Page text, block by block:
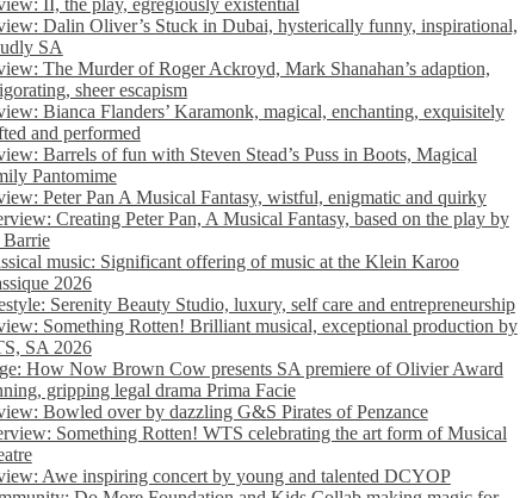
Dalin Oliver’s Stuck in Dubai, hysterically funny, inspirational,
SA
The Murder of Roger Ackroyd, Mark Shanahan’s adaption,
sheer escapism
Bianca Flanders’ Karamonk, magical, enchanting, exquisitely
and performed
Barrels of fun with Steven Stead’s Puss in Boots, Magical
Pantomime
Peter Pan A Musical Fantasy, wistful, enigmatic and quirky
Creating Peter Pan, A Musical Fantasy, based on the play by
music: Significant offering of music at the Klein Karoo
2026
Serenity Beauty Studio, luxury, self care and entrepreneurship
Something Rotten! Brilliant musical, exceptional production by
SA 2026
How Now Brown Cow presents SA premiere of Olivier Award
gripping legal drama Prima Facie
Bowled over by dazzling G&S Pirates of Penzance
Something Rotten! WTS celebrating the art form of Musical
Awe inspiring concert by young and talented DCYOP